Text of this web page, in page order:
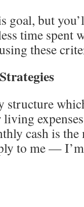
goal, but
time
these
structure
cash is
to me —